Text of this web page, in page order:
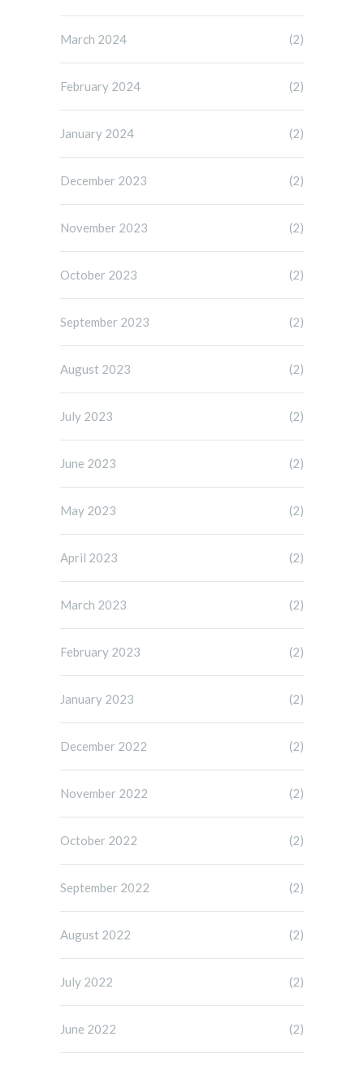
March 2024 (2)
February 2024 (2)
January 2024 (2)
December 2023 (2)
November 2023 (2)
October 2023 (2)
September 2023 (2)
August 2023 (2)
July 2023 (2)
June 2023 (2)
May 2023 (2)
April 2023 (2)
March 2023 (2)
February 2023 (2)
January 2023 (2)
December 2022 (2)
November 2022 (2)
October 2022 (2)
September 2022 (2)
August 2022 (2)
July 2022 (2)
June 2022 (2)